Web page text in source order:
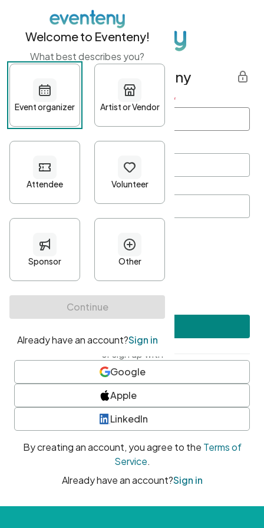
Get started with Eventeny
First name Last name *
Password*
Minimum 10 characters
At least one uppercase character
• At least one number
• At least one special character
or sign up with
Google
Apple
LinkedIn
By creating an account, you agree to the Terms of
Service.
Already have an account?Sign in
Welcome to Eventeny!
What best describes you?